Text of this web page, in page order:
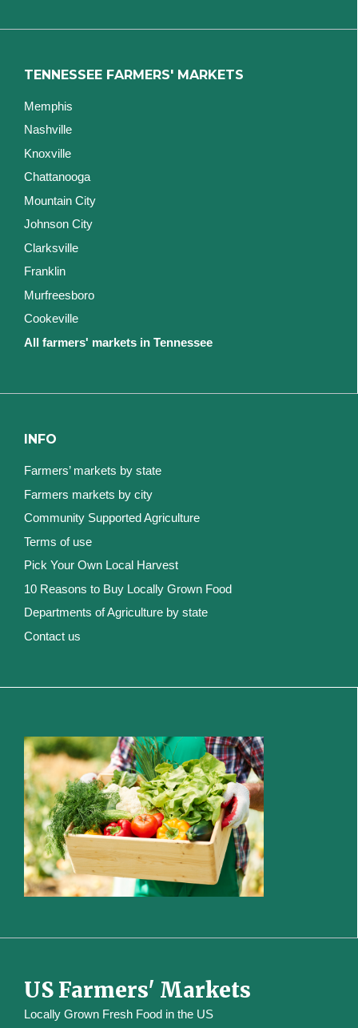
TENNESSEE FARMERS' MARKETS
Memphis
Nashville
Knoxville
Chattanooga
Mountain City
Johnson City
Clarksville
Franklin
Murfreesboro
Cookeville
All farmers' markets in Tennessee
INFO
Farmers’ markets by state
Farmers markets by city
Community Supported Agriculture
Terms of use
Pick Your Own Local Harvest
10 Reasons to Buy Locally Grown Food
Departments of Agriculture by state
Contact us
US Farmers' Markets
Locally Grown Fresh Food in the US